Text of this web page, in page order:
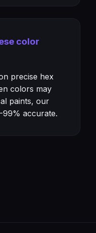
color
precise hex
colors may
paints, our
99% accurate.